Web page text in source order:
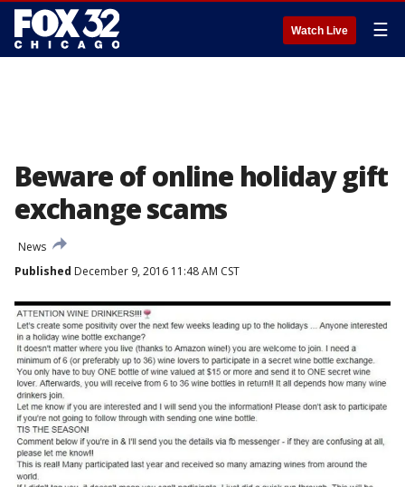
Watch Live ☰
Beware of online holiday gift
exchange scams
News
Published December 9, 2016 11:48 AM CST